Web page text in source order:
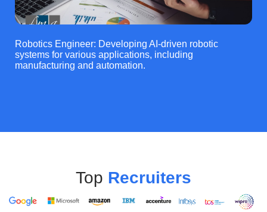
Robotics Engineer: Developing AI-driven robotic
systems for various applications, including
manufacturing and automation.
Top Recruiters